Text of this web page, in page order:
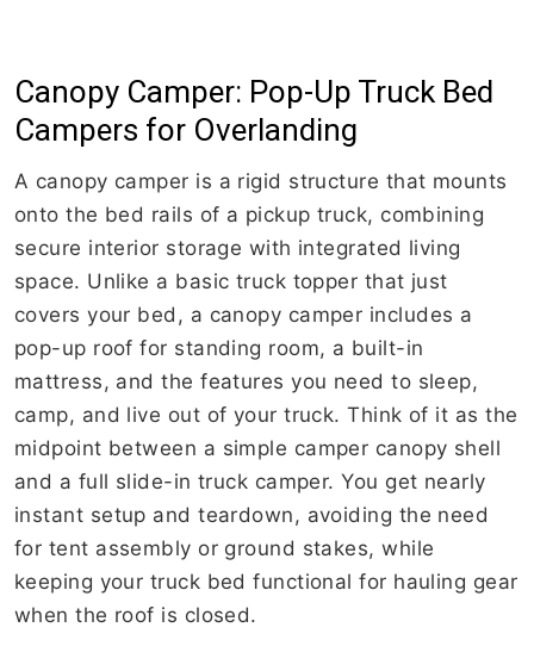
Canopy Camper: Pop-Up Truck Bed
Campers for Overlanding
A canopy camper is a rigid structure that mounts
onto the bed rails of a pickup truck, combining
secure interior storage with integrated living
space. Unlike a basic truck topper that just
covers your bed, a canopy camper includes a
pop-up roof for standing room, a built-in
mattress, and the features you need to sleep,
camp, and live out of your truck. Think of it as the
midpoint between a simple camper canopy shell
and a full slide-in truck camper. You get nearly
instant setup and teardown, avoiding the need
for tent assembly or ground stakes, while
keeping your truck bed functional for hauling gear
when the roof is closed.